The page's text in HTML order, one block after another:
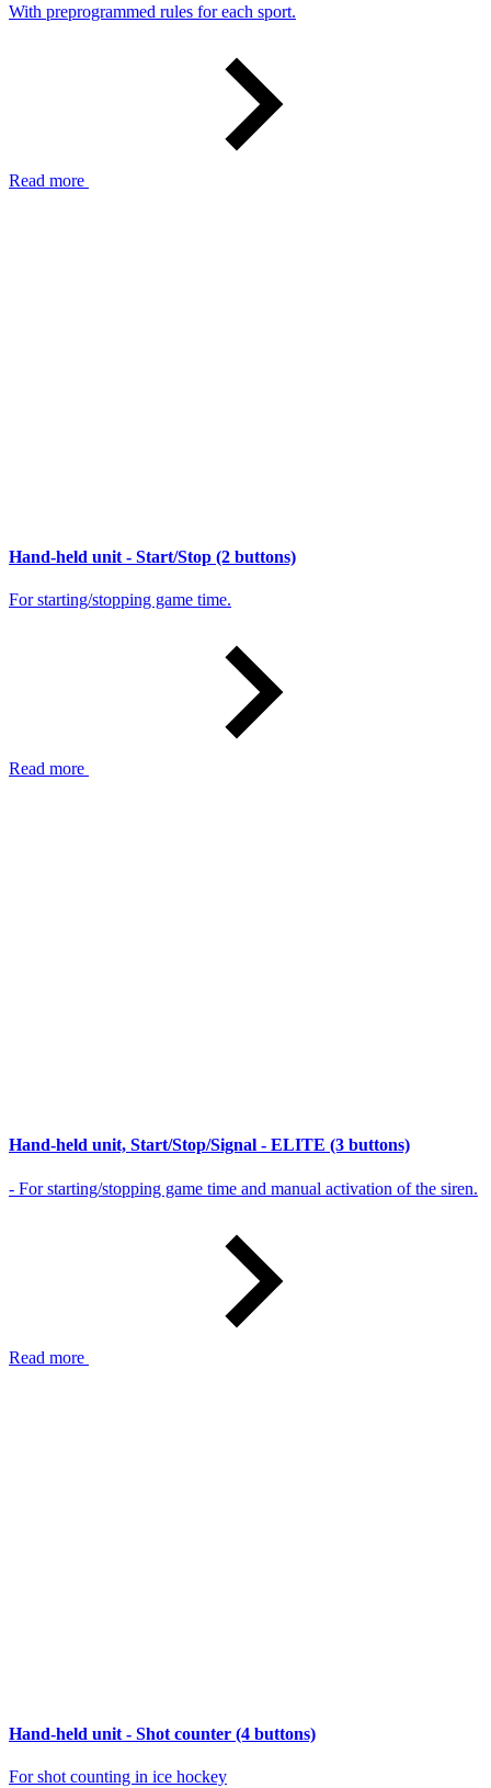
With preprogrammed rules for each sport.
Read more
Hand-held unit - Start/Stop (2 buttons)
For starting/stopping game time.
Read more
Hand-held unit, Start/Stop/Signal - ELITE (3 buttons)
- For starting/stopping game time and manual activation of the siren.
Read more
Hand-held unit - Shot counter (4 buttons)
For shot counting in ice hockey